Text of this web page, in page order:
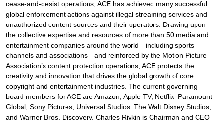
cease-and-desist operations, ACE has achieved many successful
global enforcement actions against illegal streaming services and
unauthorized content sources and their operators. Drawing upon
the collective expertise and resources of more than 50 media and
entertainment companies around the world—including sports
channels and associations—and reinforced by the Motion Picture
Association’s content protection operations, ACE protects the
creativity and innovation that drives the global growth of core
copyright and entertainment industries. The current governing
board members for ACE are Amazon, Apple TV, Netflix, Paramount
Global, Sony Pictures, Universal Studios, The Walt Disney Studios,
and Warner Bros. Discovery. Charles Rivkin is Chairman and CEO